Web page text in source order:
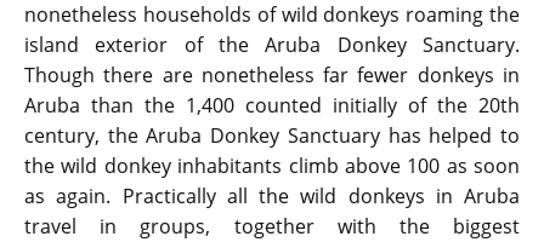
nonetheless households of wild donkeys roaming the
island exterior of the Aruba Donkey Sanctuary.
Though there are nonetheless far fewer donkeys in
Aruba than the 1,400 counted initially of the 20th
century, the Aruba Donkey Sanctuary has helped to
the wild donkey inhabitants climb above 100 as soon
as again. Practically all the wild donkeys in Aruba
travel in groups, together with the biggest